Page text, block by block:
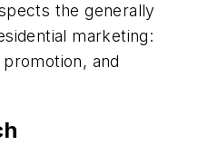
the generally
marketing:
and